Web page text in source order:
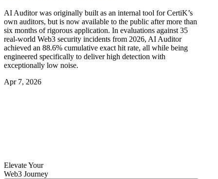
AI Auditor was originally built as an internal tool for CertiK’s
own auditors, but is now available to the public after more than
six months of rigorous application. In evaluations against 35
real-world Web3 security incidents from 2026, AI Auditor
achieved an 88.6% cumulative exact hit rate, all while being
engineered specifically to deliver high detection with
exceptionally low noise.
Apr 7, 2026
Elevate Your
Web3 Journey